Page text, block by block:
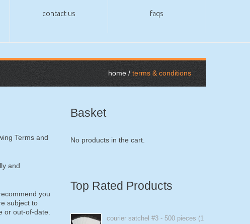
contact us faqs
home terms & conditions
Terms and
and
you
subject to
or out-of-date.
Basket
No products in the cart.
Top Rated Products
courier satchel #3 - 500 pieces (1